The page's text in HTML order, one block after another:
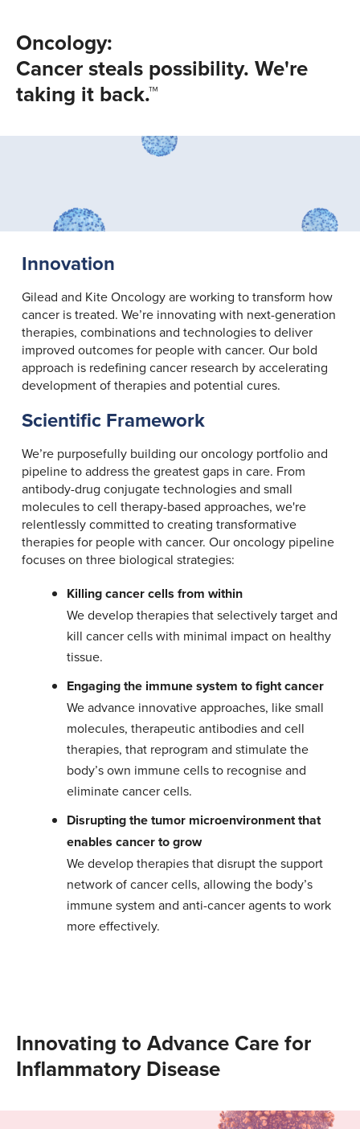
Oncology:
Cancer steals possibility. We're
taking it back.™
Innovation
Gilead and Kite Oncology are working to transform how
cancer is treated. We’re innovating with next-generation
therapies, combinations and technologies to deliver
improved outcomes for people with cancer. Our bold
approach is redefining cancer research by accelerating
development of therapies and potential cures.
Scientific Framework
We’re purposefully building our oncology portfolio and
pipeline to address the greatest gaps in care. From
antibody-drug conjugate technologies and small
molecules to cell therapy-based approaches, we're
relentlessly committed to creating transformative
therapies for people with cancer. Our oncology pipeline
focuses on three biological strategies:
Killing cancer cells from within
We develop therapies that selectively target and
kill cancer cells with minimal impact on healthy
tissue.
Engaging the immune system to fight cancer
We advance innovative approaches, like small
molecules, therapeutic antibodies and cell
therapies, that reprogram and stimulate the
body’s own immune cells to recognise and
eliminate cancer cells.
Disrupting the tumor microenvironment that
enables cancer to grow
We develop therapies that disrupt the support
network of cancer cells, allowing the body’s
immune system and anti-cancer agents to work
more effectively.
Innovating to Advance Care for
Inflammatory Disease